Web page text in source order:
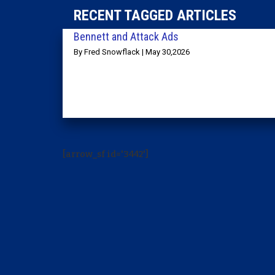
RECENT TAGGED ARTICLES
Bennett and Attack Ads
By Fred Snowflack | May 30,2026
[arrow_sf id='3442']